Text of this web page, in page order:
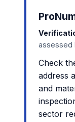
assessed
Check
address
and
sector